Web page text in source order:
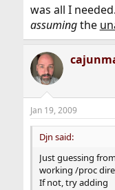
was all I
assumingthe
Jan 19, 2009
Djn said:
Just guessing
working /proc
If not, try adding